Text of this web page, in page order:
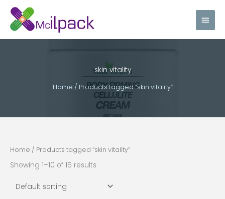
Skip
content
Main
skin vitality
Home / Products tagged “skin vitality”
Home / Products tagged “skin vitality”
Showing 1–10 of 15 results